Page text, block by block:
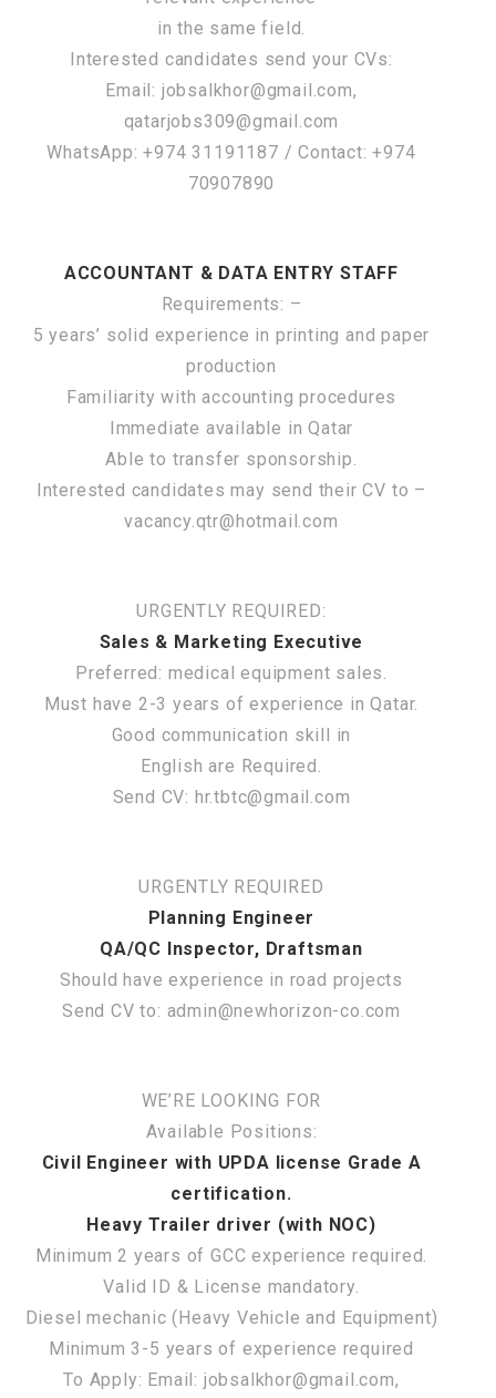
in the same field.
Interested candidates send your CVs:
Email: jobsalkhor@gmail.com,
qatarjobs309@gmail.com
WhatsApp: +974 31191187 / Contact: +974
70907890
ACCOUNTANT & DATA ENTRY STAFF
Requirements: –
5 years’ solid experience in printing and paper
production
Familiarity with accounting procedures
Immediate available in Qatar
Able to transfer sponsorship.
Interested candidates may send their CV to –
vacancy.qtr@hotmail.com
URGENTLY REQUIRED:
Sales & Marketing Executive
Preferred: medical equipment sales.
Must have 2-3 years of experience in Qatar.
Good communication skill in
English are Required.
Send CV: hr.tbtc@gmail.com
URGENTLY REQUIRED
Planning Engineer
QA/QC Inspector, Draftsman
Should have experience in road projects
Send CV to: admin@newhorizon-co.com
WE’RE LOOKING FOR
Available Positions:
Civil Engineer with UPDA license Grade A
certification.
Heavy Trailer driver (with NOC)
Minimum 2 years of GCC experience required.
Valid ID & License mandatory.
Diesel mechanic (Heavy Vehicle and Equipment)
Minimum 3-5 years of experience required
To Apply: Email: jobsalkhor@gmail.com,